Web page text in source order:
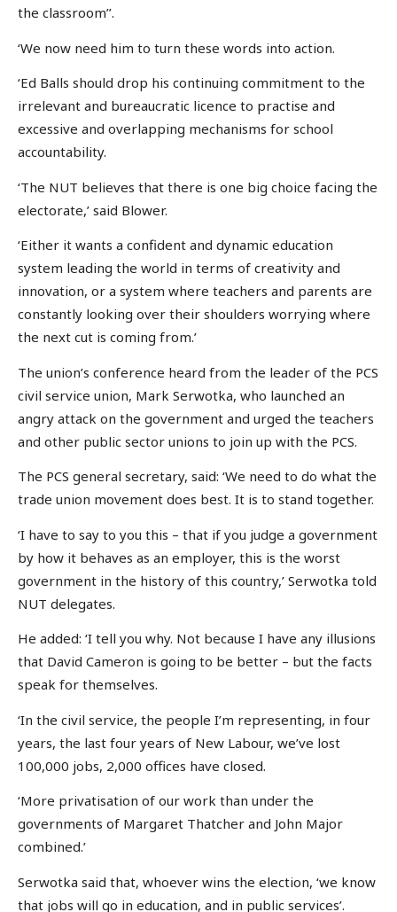
the classroom’’.
‘We now need him to turn these words into action.
‘Ed Balls should drop his continuing commitment to the
irrelevant and bureaucratic licence to practise and
excessive and overlapping mechanisms for school
accountability.
‘The NUT believes that there is one big choice facing the
electorate,’ said Blower.
‘Either it wants a confident and dynamic education
system leading the world in terms of creativity and
innovation, or a system where teachers and parents are
constantly looking over their shoulders worrying where
the next cut is coming from.’
The union’s conference heard from the leader of the PCS
civil service union, Mark Serwotka, who launched an
angry attack on the government and urged the teachers
and other public sector unions to join up with the PCS.
The PCS general secretary, said: ‘We need to do what the
trade union movement does best. It is to stand together.
‘I have to say to you this – that if you judge a government
by how it behaves as an employer, this is the worst
government in the history of this country,’ Serwotka told
NUT delegates.
He added: ‘I tell you why. Not because I have any illusions
that David Cameron is going to be better – but the facts
speak for themselves.
‘In the civil service, the people I’m representing, in four
years, the last four years of New Labour, we’ve lost
100,000 jobs, 2,000 offices have closed.
‘More privatisation of our work than under the
governments of Margaret Thatcher and John Major
combined.’
Serwotka said that, whoever wins the election, ‘we know
that jobs will go in education, and in public services’.